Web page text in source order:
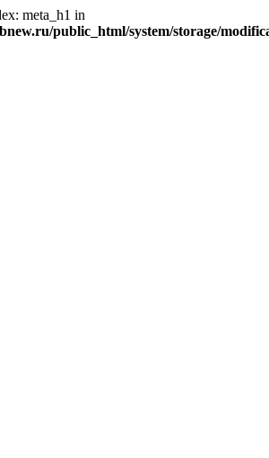
meta_h1 in
public_html/system/storage/